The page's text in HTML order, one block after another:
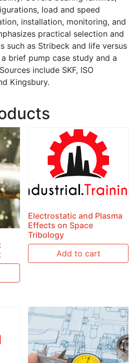
load and speed
installation, monitoring, and
practical selection and
such as Stribeck and life versus
brief pump case study and a
include SKF, ISO
Kingsbury.
Electrostatic and Plasma
Effects on Space
Tribology
Add to cart